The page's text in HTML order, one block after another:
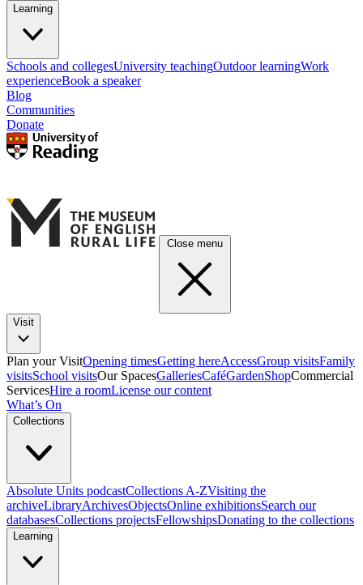
Learning
Schools and collegesUniversity teachingOutdoor learningWork
experienceBook a speaker
Blog
Communities
Donate
Close menu
Visit
Plan your VisitOpening timesGetting hereAccessGroup visitsFamily
visitsSchool visitsOur SpacesGalleriesCaféGardenShopCommercial
ServicesHire a roomLicense our content
What’s On
Collections
Absolute Units podcastCollections A-ZVisiting the
archiveLibraryArchivesObjectsOnline exhibitionsSearch our
databasesCollections projectsFellowshipsDonating to the collections
Learning